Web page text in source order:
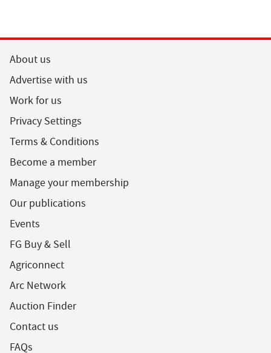
About us
Advertise with us
Work for us
Privacy Settings
Terms & Conditions
Become a member
Manage your membership
Our publications
Events
FG Buy & Sell
Agriconnect
Arc Network
Auction Finder
Contact us
FAQs